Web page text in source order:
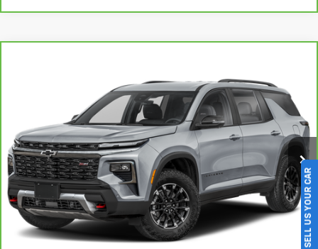
CarBravo 2025Chevrolet TraverseZ71
VIN:1GNEVJRS9SJ307589Stock: 263178AModel:
21,396 mi Ext. Int.
$44,725
SALE PRICE
SELL US YOUR CAR